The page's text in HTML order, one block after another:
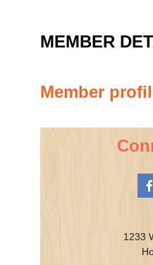
MEMBER
Member
1233